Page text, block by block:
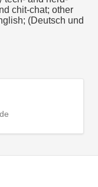
chit-chat; other
(Deutsch und